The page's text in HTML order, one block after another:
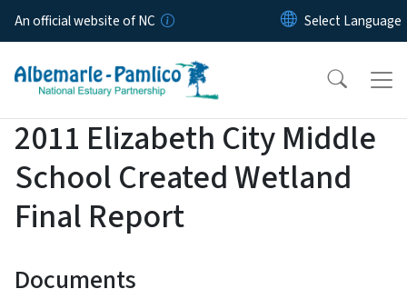
Skip to main content
An official website of NC
2011 Elizabeth City Middle
School Created Wetland
Final Report
Documents